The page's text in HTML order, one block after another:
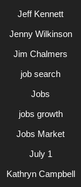
Jeff Kennett
Jenny Wilkinson
Jim Chalmers
job search
Jobs
jobs growth
Jobs Market
July 1
Kathryn Campbell